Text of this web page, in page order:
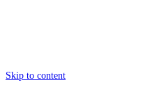
Skip to content